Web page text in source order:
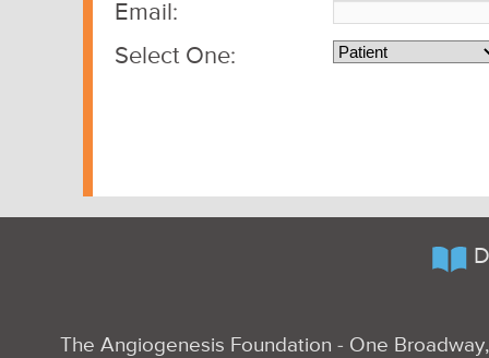
Email:
Select One:
The Angiogenesis Foundation - One